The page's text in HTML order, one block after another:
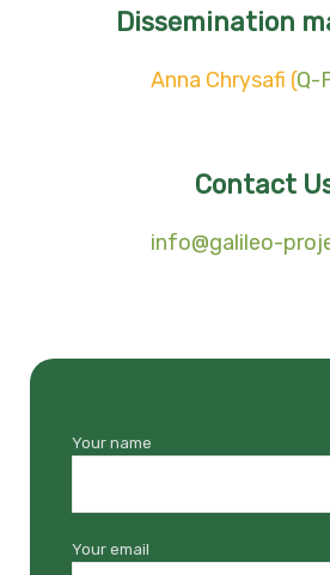
Dissemination
Anna Chrysafi (Q-
Contact
info@galileo-
Your name
Your email